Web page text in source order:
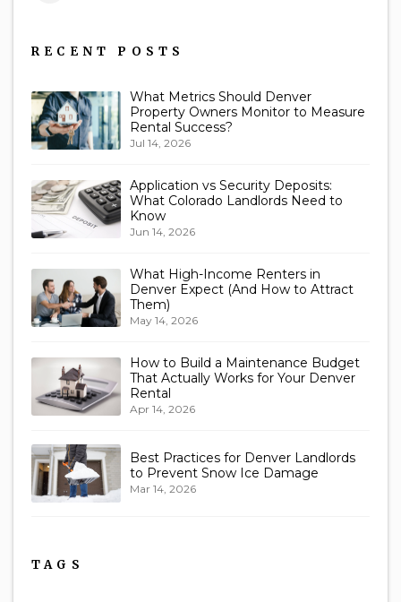
RECENT POSTS
What Metrics Should Denver
Property Owners Monitor to Measure
Rental Success?
Jul 14, 2026
Application vs Security Deposits:
What Colorado Landlords Need to
Know
Jun 14, 2026
What High-Income Renters in
Denver Expect (And How to Attract
Them)
May 14, 2026
How to Build a Maintenance Budget
That Actually Works for Your Denver
Rental
Apr 14, 2026
Best Practices for Denver Landlords
to Prevent Snow Ice Damage
Mar 14, 2026
TAGS